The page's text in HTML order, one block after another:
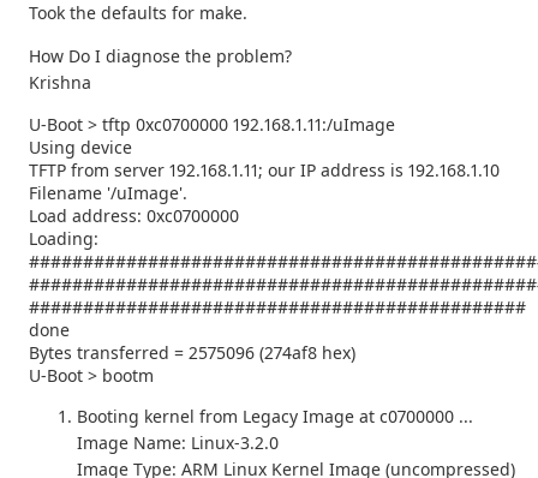
Took the defaults for make.
How Do I diagnose the problem?
Krishna
U-Boot > tftp 0xc0700000 192.168.1.11:/uImage
Using device
TFTP from server 192.168.1.11; our IP address is 192.168.1.10
Filename '/uImage'.
Load address: 0xc0700000
Loading:
##############################################
done
Bytes transferred = 2575096 (274af8 hex)
U-Boot > bootm
Booting kernel from Legacy Image at c0700000 ...
Image Name: Linux-3.2.0
Image Type: ARM Linux Kernel Image (uncompressed)